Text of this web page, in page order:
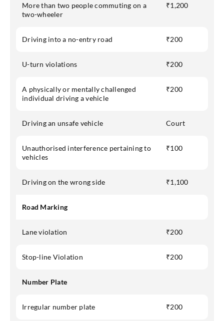
More than two people commuting on a
two-wheeler
₹1,200
Driving into a no-entry road ₹200
U-turn violations ₹200
A physically or mentally challenged
individual driving a vehicle
₹200
Driving an unsafe vehicle Court
Unauthorised interference pertaining to
vehicles
₹100
Driving on the wrong side ₹1,100
Road Marking
Lane violation ₹200
Stop-line Violation ₹200
Number Plate
Irregular number plate ₹200